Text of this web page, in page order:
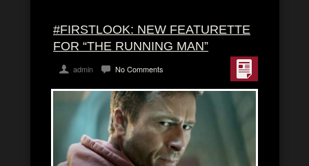
#FIRSTLOOK: NEW FEATURETTE
FOR “THE RUNNING MAN”
admin No Comments